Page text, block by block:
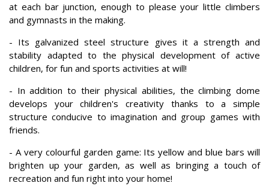
at each bar junction, enough to please your little climbers
and gymnasts in the making.
- Its galvanized steel structure gives it a strength and
stability adapted to the physical development of active
children, for fun and sports activities at will!
- In addition to their physical abilities, the climbing dome
develops your children's creativity thanks to a simple
structure conducive to imagination and group games with
friends.
- A very colourful garden game: Its yellow and blue bars will
brighten up your garden, as well as bringing a touch of
recreation and fun right into your home!